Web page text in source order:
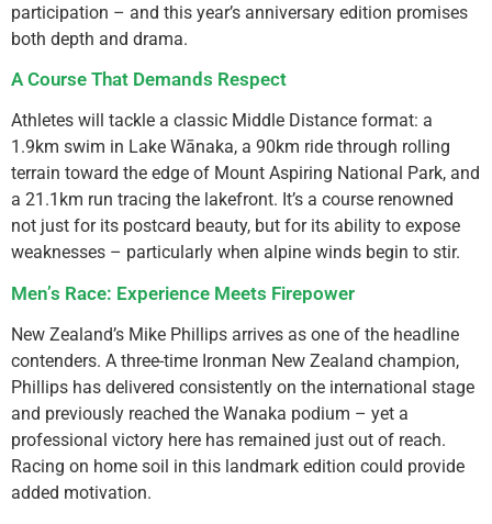
participation – and this year’s anniversary edition promises
both depth and drama.
A Course That Demands Respect
Athletes will tackle a classic Middle Distance format: a
1.9km swim in Lake Wānaka, a 90km ride through rolling
terrain toward the edge of Mount Aspiring National Park, and
a 21.1km run tracing the lakefront. It’s a course renowned
not just for its postcard beauty, but for its ability to expose
weaknesses – particularly when alpine winds begin to stir.
Men’s Race: Experience Meets Firepower
New Zealand’s Mike Phillips arrives as one of the headline
contenders. A three-time Ironman New Zealand champion,
Phillips has delivered consistently on the international stage
and previously reached the Wanaka podium – yet a
professional victory here has remained just out of reach.
Racing on home soil in this landmark edition could provide
added motivation.